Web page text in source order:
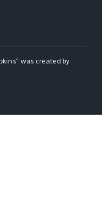
was created by